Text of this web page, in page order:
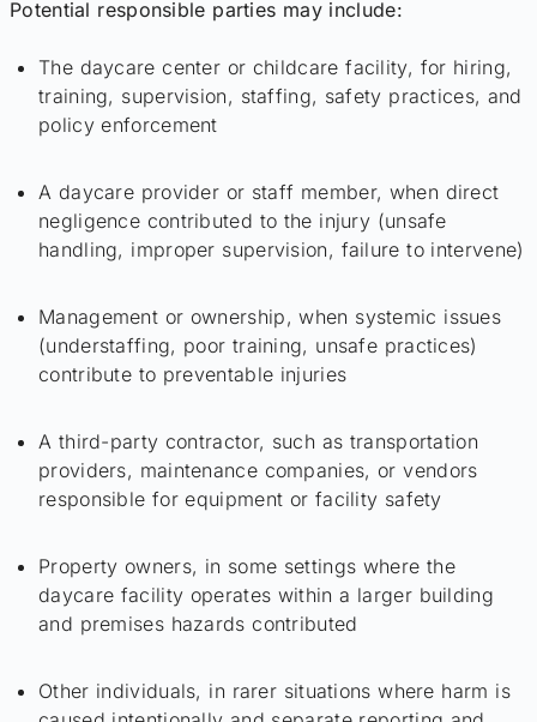
Potential responsible parties may include:
The daycare center or childcare facility, for hiring,
training, supervision, staffing, safety practices, and
policy enforcement
A daycare provider or staff member, when direct
negligence contributed to the injury (unsafe
handling, improper supervision, failure to intervene)
Management or ownership, when systemic issues
(understaffing, poor training, unsafe practices)
contribute to preventable injuries
A third-party contractor, such as transportation
providers, maintenance companies, or vendors
responsible for equipment or facility safety
Property owners, in some settings where the
daycare facility operates within a larger building
and premises hazards contributed
Other individuals, in rarer situations where harm is